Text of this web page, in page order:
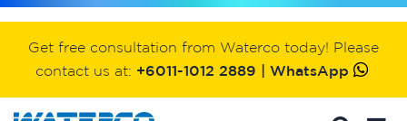
Get free consultation from Waterco today! Please
contact us at: +6011-1012 2889 | WhatsApp